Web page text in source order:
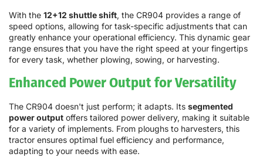
With the 12+12 shuttle shift, the CR904 provides a range of
speed options, allowing for task-specific adjustments that can
greatly enhance your operational efficiency. This dynamic gear
range ensures that you have the right speed at your fingertips
for every task, whether plowing, sowing, or harvesting.
Enhanced Power Output for Versatility
The CR904 doesn't just perform; it adapts. Its segmented
power output offers tailored power delivery, making it suitable
for a variety of implements. From ploughs to harvesters, this
tractor ensures optimal fuel efficiency and performance,
adapting to your needs with ease.